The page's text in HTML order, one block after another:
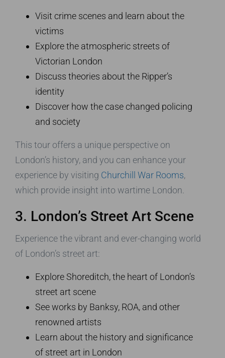
Visit crime scenes and learn about the
victims
Explore the atmospheric streets of
Victorian London
Discuss theories about the Ripper’s
identity
Discover how the case changed policing
and society
This tour offers a unique perspective on
London’s history, and you can enhance your
experience by visiting Churchill War Rooms,
which provide insight into wartime London.
3. London’s Street Art Scene
Experience the vibrant and ever-changing world
of London’s street art:
Explore Shoreditch, the heart of London’s
street art scene
See works by Banksy, ROA, and other
renowned artists
Learn about the history and significance
of street art in London